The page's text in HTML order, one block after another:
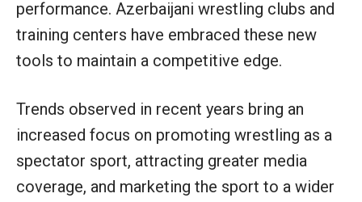
performance. Azerbaijani wrestling clubs and
training centers have embraced these new
tools to maintain a competitive edge.
Trends observed in recent years bring an
increased focus on promoting wrestling as a
spectator sport, attracting greater media
coverage, and marketing the sport to a wider